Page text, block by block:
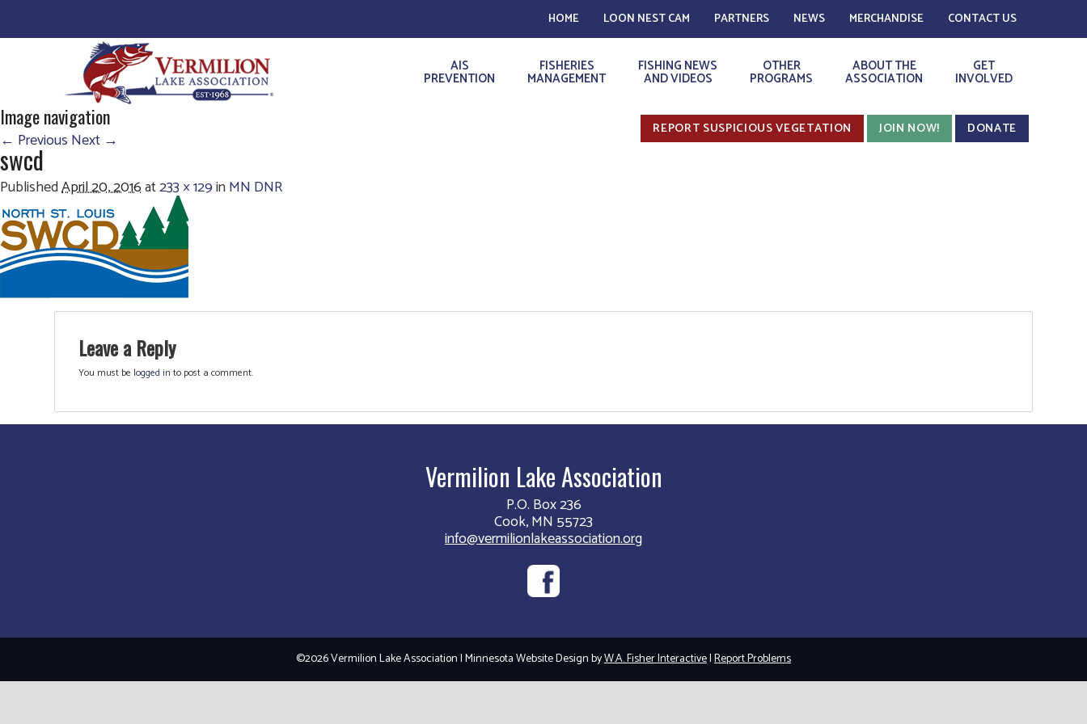
HOME LOON NEST CAM PARTNERS NEWS MERCHANDISE CONTACT US
AIS
PREVENTION
FISHERIES
MANAGEMENT
FISHING NEWS
AND VIDEOS
OTHER
PROGRAMS
ABOUT THE
ASSOCIATION
GET
INVOLVED
REPORT SUSPICIOUS VEGETATION JOIN NOW! DONATE
Image navigation
← Previous Next →
swcd
PublishedApril 20, 2016at233 × 129inMN DNR
Leave a Reply
You must be logged in to post a comment.
Vermilion Lake Association
P.O. Box 236
Cook, MN 55723
info@vermilionlakeassociation.org
©2026 Vermilion Lake Association | Minnesota Website Design byW.A. Fisher Interactive|Report Problems